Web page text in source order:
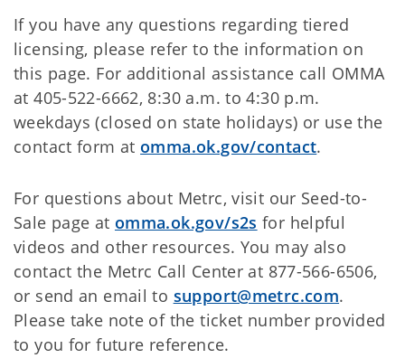
If you have any questions regarding tiered
licensing, please refer to the information on
this page. For additional assistance call OMMA
at 405-522-6662, 8:30 a.m. to 4:30 p.m.
weekdays (closed on state holidays) or use the
contact form at omma.ok.gov/contact.
For questions about Metrc, visit our Seed-to-
Sale page at omma.ok.gov/s2s for helpful
videos and other resources. You may also
contact the Metrc Call Center at 877-566-6506,
or send an email to support@metrc.com.
Please take note of the ticket number provided
to you for future reference.